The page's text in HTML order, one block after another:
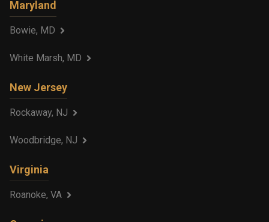
Maryland
Bowie, MD
White Marsh, MD
New Jersey
Rockaway, NJ
Woodbridge, NJ
Virginia
Roanoke, VA